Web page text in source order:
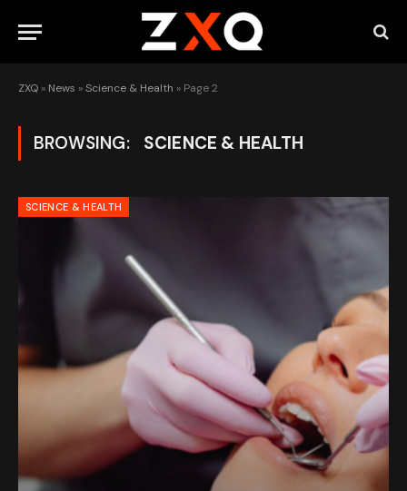
ZXQ » News »Science & Health » Page 2
BROWSING: SCIENCE & HEALTH
SCIENCE & HEALTH